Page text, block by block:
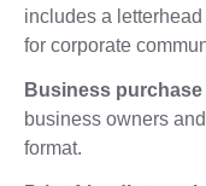
includes a
for corporate
Business
business owners
format.